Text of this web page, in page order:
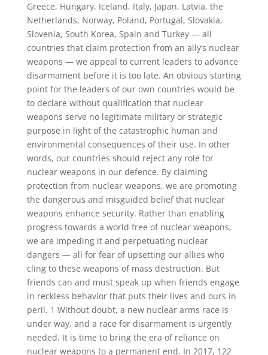
Greece, Hungary, Iceland, Italy, Japan, Latvia, the
Netherlands, Norway, Poland, Portugal, Slovakia,
Slovenia, South Korea, Spain and Turkey — all
countries that claim protection from an ally’s nuclear
weapons — we appeal to current leaders to advance
disarmament before it is too late. An obvious starting
point for the leaders of our own countries would be
to declare without qualification that nuclear
weapons serve no legitimate military or strategic
purpose in light of the catastrophic human and
environmental consequences of their use. In other
words, our countries should reject any role for
nuclear weapons in our defence. By claiming
protection from nuclear weapons, we are promoting
the dangerous and misguided belief that nuclear
weapons enhance security. Rather than enabling
progress towards a world free of nuclear weapons,
we are impeding it and perpetuating nuclear
dangers — all for fear of upsetting our allies who
cling to these weapons of mass destruction. But
friends can and must speak up when friends engage
in reckless behavior that puts their lives and ours in
peril. 1 Without doubt, a new nuclear arms race is
under way, and a race for disarmament is urgently
needed. It is time to bring the era of reliance on
nuclear weapons to a permanent end. In 2017, 122